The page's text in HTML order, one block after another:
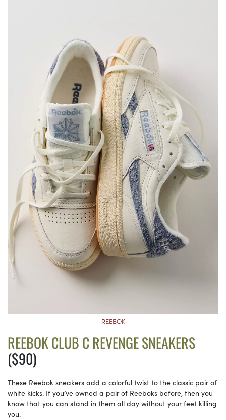
REEBOK
REEBOK CLUB C REVENGE SNEAKERS
($90)
These Reebok sneakers add a colorful twist to the classic pair of
white kicks. If you’ve owned a pair of Reeboks before, then you
know that you can stand in them all day without your feet killing
you.